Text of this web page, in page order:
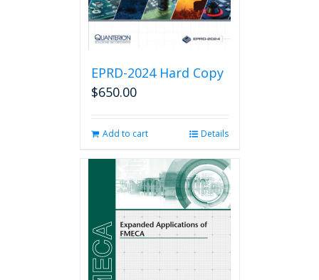
product
page
EPRD-2024 Hard Copy
$650.00
Add to cart Details